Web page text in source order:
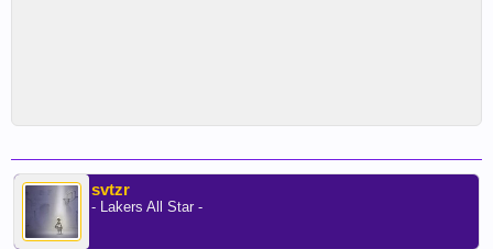
svtzr
- Lakers All Star -